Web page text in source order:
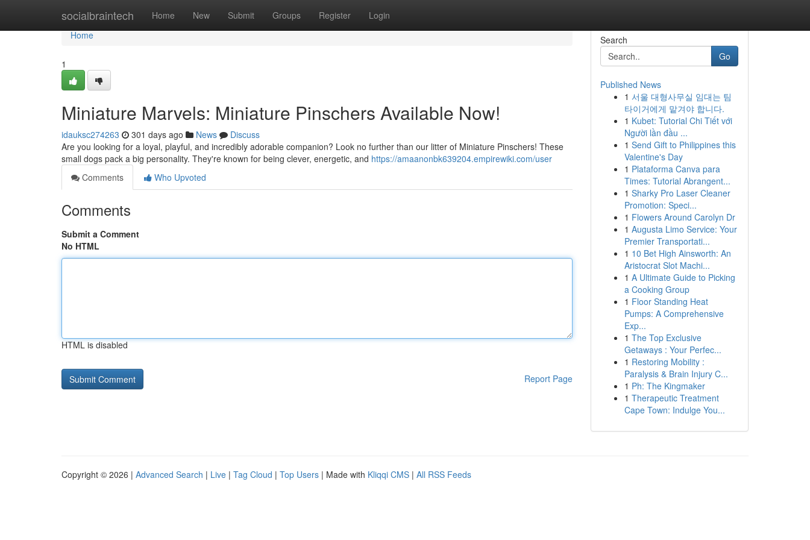
socialbraintech Home New Submit Groups Register Login
Home
Home
1
Miniature Marvels: Miniature Pinschers Available Now!
idauksc274263 301 days ago News
Discuss
Are you looking for a loyal, playful, and incredibly adorable companion? Look no further than our litter of Miniature Pinschers! These
small dogs pack a big personality. They're known for being clever, energetic, and https://amaanonbk639204.empirewiki.com/user
Comments
Who Upvoted
Comments
Submit a Comment
No HTML
HTML is disabled
Report Page
Search
Go
Published News
1 서울 대형사무실 임대는 팀
타이거에게 맡겨야 합니다.
1 Kubet: Tutorial Chi Tiết với
Người lần đầu ...
1 Send Gift to Philippines this
Valentine's Day
1 Plataforma Canva para
Times: Tutorial Abrangent...
1 Sharky Pro Laser Cleaner
Promotion: Speci...
1 Flowers Around Carolyn Dr
1 Augusta Limo Service: Your
Premier Transportati...
1 10 Bet High Ainsworth: An
Aristocrat Slot Machi...
1 A Ultimate Guide to Picking
a Cooking Group
1 Floor Standing Heat
Pumps: A Comprehensive
Exp...
1 The Top Exclusive
Getaways : Your Perfec...
1 Restoring Mobility :
Paralysis & Brain Injury C...
1 Ph: The Kingmaker
1 Therapeutic Treatment
Cape Town: Indulge You...
Copyright © 2026 | Advanced Search | Live | Tag Cloud | Top Users | Made with Kliqqi CMS | All RSS Feeds